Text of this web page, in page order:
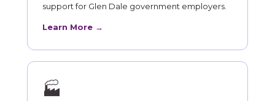
support for Glen Dale government employers.
Learn More →
🏭